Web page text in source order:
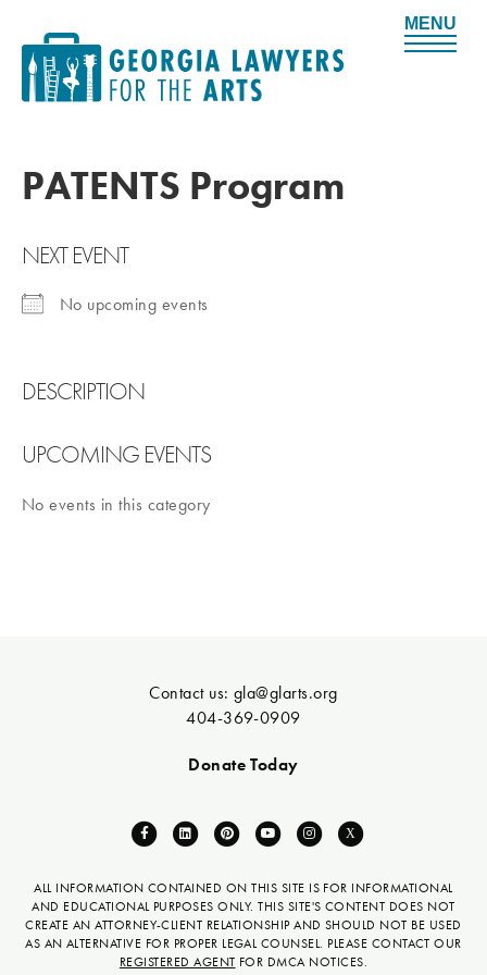
M
PATENTS Program
NEXT EVENT
No upcoming events
DESCRIPTION
UPCOMING EVENTS
No events in this category
Contact us:gla@glarts.org
404-369-0909
Donate Today
ALL INFORMATION CONTAINED ON THIS SITE IS FOR INFORMATIONAL
AND EDUCATIONAL PURPOSES ONLY. THIS SITE'S CONTENT DOES NOT
CREATE AN ATTORNEY-CLIENT RELATIONSHIP AND SHOULD NOT BE USED
AS AN ALTERNATIVE FOR PROPER LEGAL COUNSEL. PLEASE CONTACT OUR
REGISTERED AGENT FOR DMCA NOTICES.
F
c
e
b
o
L
n
k
e
d
P
n
t
e
r
Y
u
t
u
b
I
s
t
a
g
X
t
w
i
t